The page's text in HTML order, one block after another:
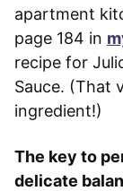
apartment
page 184 in
recipe for
Sauce. (That
ingredient!)
The key to
delicate